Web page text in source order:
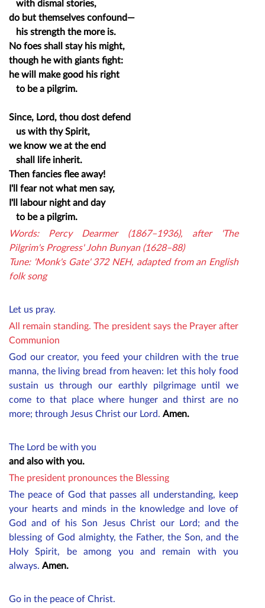
with dismal stories,
do but themselves confound—
his strength the more is.
No foes shall stay his might,
though he with giants fight:
he will make good his right
to be a pilgrim.
Since, Lord, thou dost defend
us with thy Spirit,
we know we at the end
shall life inherit.
Then fancies flee away!
I'll fear not what men say,
I'll labour night and day
to be a pilgrim.
Words: Percy Dearmer (1867–1936), after 'The
Pilgrim's Progress' John Bunyan (1628–88)
Tune: 'Monk's Gate' 372 NEH, adapted from an English
folk song
Let us pray.
All remain standing. The president says the Prayer after
Communion
God our creator, you feed your children with the true
manna, the living bread from heaven: let this holy food
sustain us through our earthly pilgrimage until we
come to that place where hunger and thirst are no
more; through Jesus Christ our Lord. Amen.
The Lord be with you
and also with you.
The president pronounces the Blessing
The peace of God that passes all understanding, keep
your hearts and minds in the knowledge and love of
God and of his Son Jesus Christ our Lord; and the
blessing of God almighty, the Father, the Son, and the
Holy Spirit, be among you and remain with you
always. Amen.
Go in the peace of Christ.